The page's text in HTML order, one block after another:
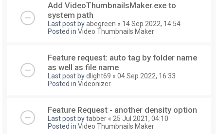
Add VideoThumbnailsMaker.exe to
system path
Last post byabegreen « 14 Sep 2022, 14:54
Posted in Video Thumbnails Maker
Feature request: auto tag by folder name
as well as file name
Last post bydlight69 « 04 Sep 2022, 16:33
Posted in Videonizer
Feature Request - another density option
Last post bytabber « 25 Jul 2021, 04:10
Posted in Video Thumbnails Maker